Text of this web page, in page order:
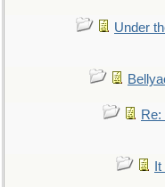
Under